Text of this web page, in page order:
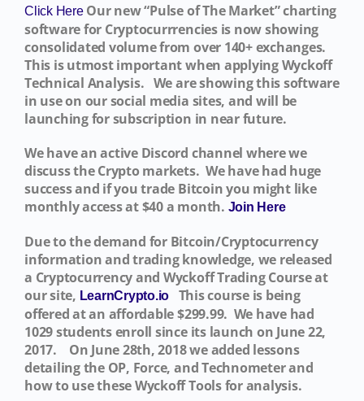
Click Here Our new “Pulse of The Market” charting
software for Cryptocurrrencies is now showing
consolidated volume from over 140+ exchanges.
This is utmost important when applying Wyckoff
Technical Analysis. We are showing this software
in use on our social media sites, and will be
launching for subscription in near future.
We have an active Discord channel where we
discuss the Crypto markets. We have had huge
success and if you trade Bitcoin you might like
monthly access at $40 a month. Join Here
Due to the demand for Bitcoin/Cryptocurrency
information and trading knowledge, we released
a Cryptocurrency and Wyckoff Trading Course at
our site, LearnCrypto.io
This course is being
offered at an affordable $299.99. We have had
1029 students enroll since its launch on June 22,
2017.
On June 28th, 2018 we added lessons
detailing the OP, Force, and Technometer and
how to use these Wyckoff Tools for analysis.